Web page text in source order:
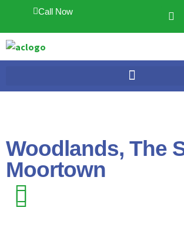
Call Now
Woodlands, The
Moortown